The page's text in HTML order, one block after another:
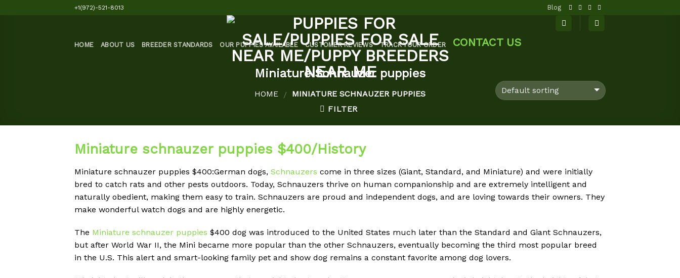
+1(972)-521-8013 Blog
HOME ABOUT US BREEDER STANDARDS OUR PUPPIES AVAILABLE CUSTOMER REVIEWS TRACK YOUR ORDER CONTACT US
Miniature Schnauzer puppies
HOME / MINIATURE SCHNAUZER PUPPIES
FILTER
Miniature schnauzer puppies $400/History
Miniature schnauzer puppies $400:German dogs, Schnauzers come in three sizes (Giant, Standard, and Miniature) and were initially
bred to catch rats and other pests outdoors. Today, Schnauzers thrive on human companionship and are extremely intelligent and
naturally obedient, making them easy to train. Schnauzers are proud and independent dogs, and are loving towards their owners. They
make wonderful watch dogs and are highly energetic.
The Miniature schnauzer puppies $400 dog was introduced to the United States much later than the Standard and Giant Schnauzers,
but after World War II, the Mini became more popular than the other Schnauzers, eventually becoming the third most popular breed
in the U.S. This alert and smart-looking family pet and show dog remains a constant favorite among dog lovers.